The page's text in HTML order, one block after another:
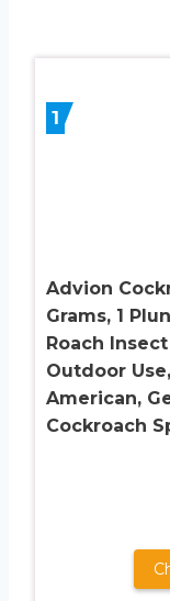
1
Advion
Grams, 1
Roach
Outdoor
American,
Cockroach